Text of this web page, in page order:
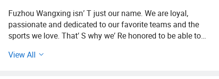
Fuzhou Wangxing isn′ T just our name. We are loyal,
passionate and dedicated to our favorite teams and the
sports we love. That′ S why we′ Re honored to be able to
apparel from all the leagues, teams, and players you love.
View All